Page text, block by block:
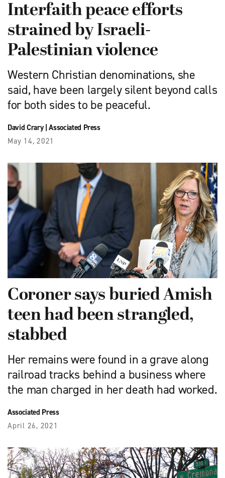
Interfaith peace efforts
strained by Israeli-
Palestinian violence
Western Christian denominations, she
said, have been largely silent beyond calls
for both sides to be peaceful.
David Crary|Associated Press
May 14, 2021
Coroner says buried Amish
teen had been strangled,
stabbed
Her remains were found in a grave along
railroad tracks behind a business where
the man charged in her death had worked.
Associated Press
April 26, 2021